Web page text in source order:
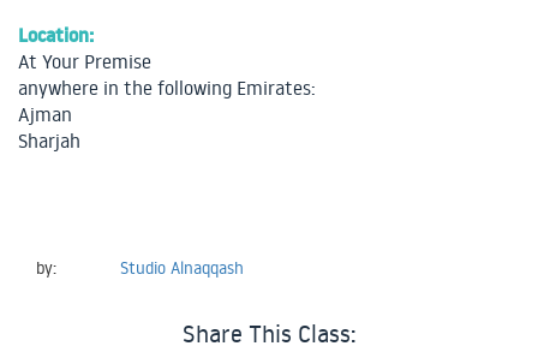
Location:
At Your Premise
anywhere in the following Emirates:
Ajman
Sharjah
by: Studio Alnaqqash
Share This Class: